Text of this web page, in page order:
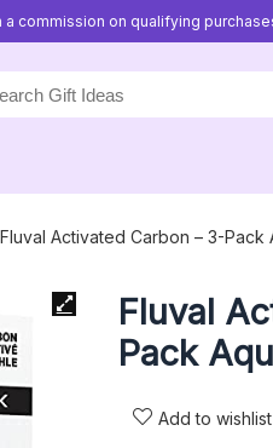
a commission on qualifying
Fluval Activated Carbon – 3-Pack
Fluval
Pack
Add to wishlist